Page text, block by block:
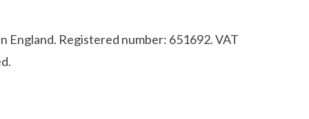
England. Registered number: 651692. VAT